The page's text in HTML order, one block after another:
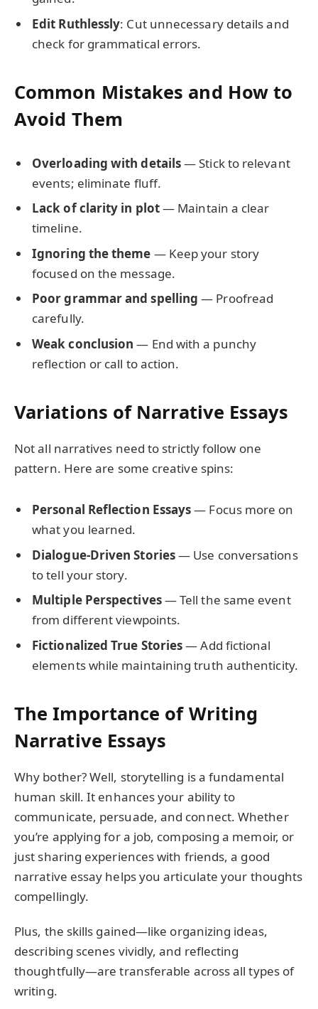
Edit Ruthlessly: Cut unnecessary details and
check for grammatical errors.
Common Mistakes and How to
Avoid Them
Overloading with details— Stick to relevant
events; eliminate fluff.
Lack of clarity in plot— Maintain a clear
timeline.
Ignoring the theme — Keep your story
focused on the message.
Poor grammar and spelling — Proofread
carefully.
Weak conclusion — End with a punchy
reflection or call to action.
Variations of Narrative Essays
Not all narratives need to strictly follow one
pattern. Here are some creative spins:
Personal Reflection Essays— Focus more on
what you learned.
Dialogue-Driven Stories— Use conversations
to tell your story.
Multiple Perspectives— Tell the same event
from different viewpoints.
Fictionalized True Stories— Add fictional
elements while maintaining truth authenticity.
The Importance of Writing
Narrative Essays
Why bother? Well, storytelling is a fundamental
human skill. It enhances your ability to
communicate, persuade, and connect. Whether
you’re applying for a job, composing a memoir, or
just sharing experiences with friends, a good
narrative essay helps you articulate your thoughts
compellingly.
Plus, the skills gained—like organizing ideas,
describing scenes vividly, and reflecting
thoughtfully—are transferable across all types of
writing.